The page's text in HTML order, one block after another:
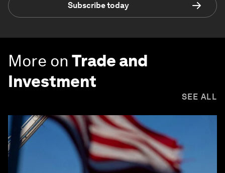
Subscribe today
More on Trade and
Investment
SEE ALL